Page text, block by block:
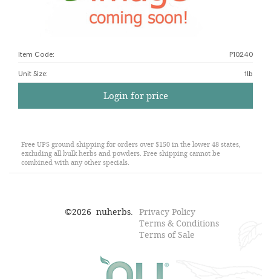
Item Code: P10240
Unit Size: 1lb
Login for price
Free UPS ground shipping for orders over $150 in the lower 48 states,
excluding all bulk herbs and powders. Free shipping cannot be
combined with any other specials.
©2026 nuherbs.
Privacy Policy
Terms & Conditions
Terms of Sale